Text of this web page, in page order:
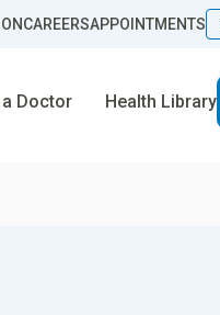
CAREERSAPPOINTMENTS
Doctor Health Library